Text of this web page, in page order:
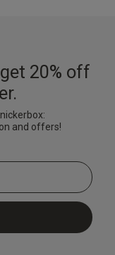
20% off
and offers!